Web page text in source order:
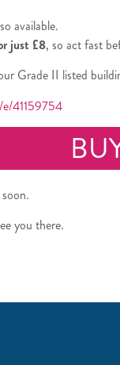
available.
just £8, so act fast
Grade II listed
41159754
you there.